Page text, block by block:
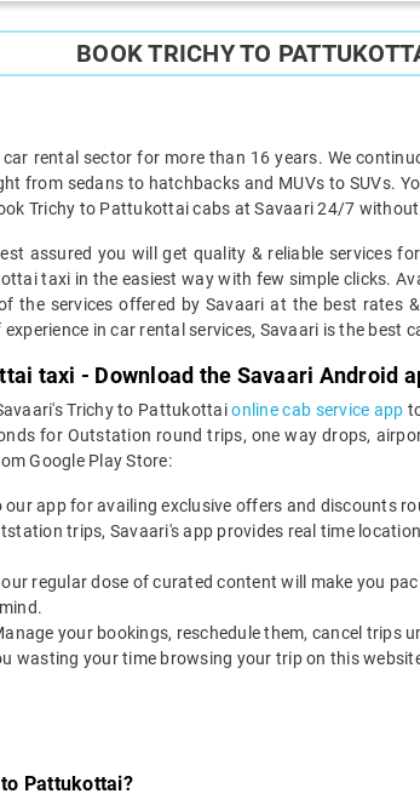
BOOK TRICHY TO
rental sector for more than 16 years. We
from sedans to hatchbacks and MUVs to SUVs.
Trichy to Pattukottai cabs at Savaari 24/7
assured you will get quality & reliable services
taxi in the easiest way with few simple clicks.
the services offered by Savaari at the best rates
in car rental services, Savaari is the best
taxi - Download the Savaari Android
Trichy to Pattukottaionline cab service app
for Outstation round trips, one way drops,
Google Play Store:
our app for availing exclusive offers and discounts
trips, Savaari's app provides real time
regular dose of curated content will make you
your bookings, reschedule them, cancel trips
wasting your time browsing your trip on this
Pattukottai?